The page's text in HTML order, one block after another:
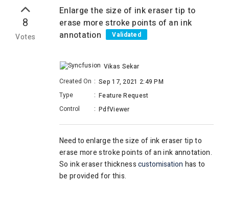
8
Votes
Enlarge the size of ink eraser tip to
erase more stroke points of an ink
annotation
Validated
Vikas Sekar
Created On : Sep 17, 2021 2:49 PM
Type
: Feature Request
Control
: PdfViewer
Need to enlarge the size of ink eraser tip to
erase morestroke points of an ink annotation.
So ink eraser thicknesscustomisation has to
be provided for this.